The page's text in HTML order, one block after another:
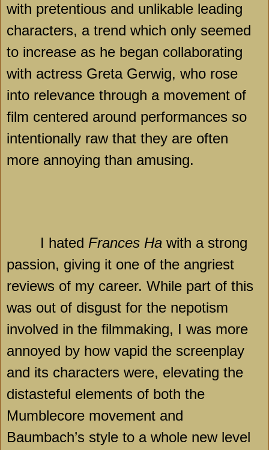
with pretentious and unlikable leading
characters, a trend which only seemed
to increase as he began collaborating
with actress Greta Gerwig, who rose
into relevance through a movement of
film centered around performances so
intentionally raw that they are often
more annoying than amusing.
I hated Frances Ha with a strong
passion, giving it one of the angriest
reviews of my career. While part of this
was out of disgust for the nepotism
involved in the filmmaking, I was more
annoyed by how vapid the screenplay
and its characters were, elevating the
distasteful elements of both the
Mumblecore movement and
Baumbach’s style to a whole new level